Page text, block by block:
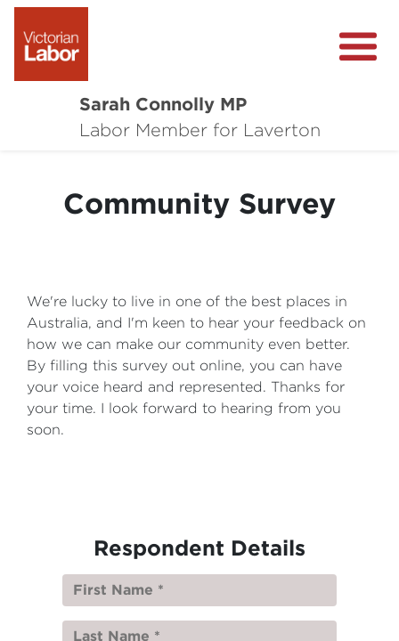
Sarah Connolly MP
Labor Member for Laverton
About
Local Wins
Community Survey
We're lucky to live in one of the best places in
Australia, and I'm keen to hear your feedback on
how we can make our community even better.
By filling this survey out online, you can have
your voice heard and represented. Thanks for
your time. I look forward to hearing from you
soon.
Respondent Details